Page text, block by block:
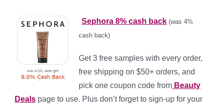
Sephora 8% cash back (was 4%
cash back)
Get 3 free samples with every order,
free shipping on $50+ orders, and
pick one coupon code from Beauty
Deals page to use. Plus don’t forget to sign-up for your